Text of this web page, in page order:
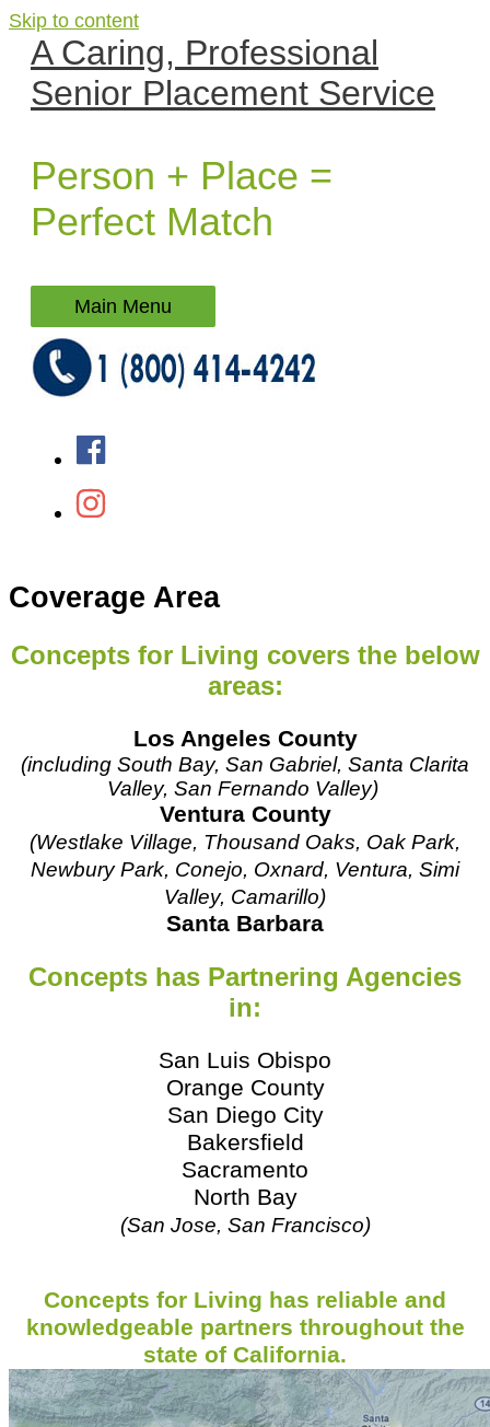
Skip to content
A Caring, Professional
Senior Placement Service
Person + Place =
Perfect Match
Main Menu
Coverage Area
Concepts for Living covers the below
areas:
Los Angeles County
(including South Bay, San Gabriel, Santa Clarita
Valley, San Fernando Valley)
Ventura County
(Westlake Village, Thousand Oaks, Oak Park,
Newbury Park, Conejo, Oxnard, Ventura, Simi
Valley, Camarillo)
Santa Barbara
Concepts has Partnering Agencies
in:
San Luis Obispo
Orange County
San Diego City
Bakersfield
Sacramento
North Bay
(San Jose, San Francisco)
Concepts for Living has reliable and
knowledgeable partners throughout the
state of California.